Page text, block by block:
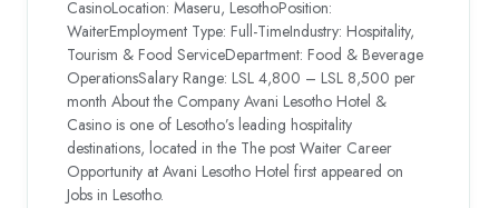
CasinoLocation: Maseru, LesothoPosition:
WaiterEmployment Type: Full-TimeIndustry: Hospitality,
Tourism & Food ServiceDepartment: Food & Beverage
OperationsSalary Range: LSL 4,800 – LSL 8,500 per
month About the Company Avani Lesotho Hotel &
Casino is one of Lesotho’s leading hospitality
destinations, located in the The post Waiter Career
Opportunity at Avani Lesotho Hotel first appeared on
Jobs in Lesotho.